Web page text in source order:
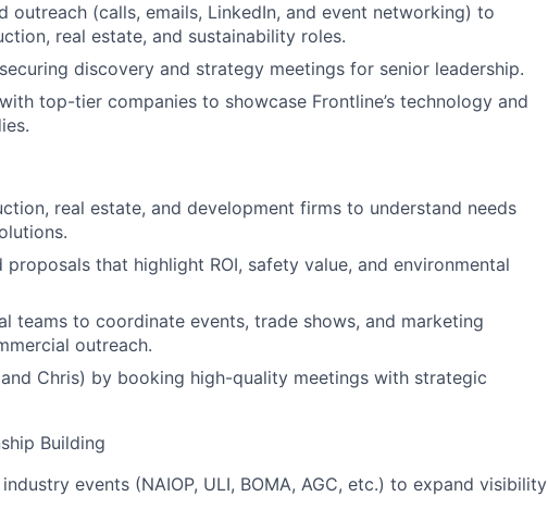
outreach (calls, emails, LinkedIn, and event networking) to
real estate, and sustainability roles.
discovery and strategy meetings for senior leadership.
top-tier companies to showcase Frontline’s technology and
real estate, and development firms to understand needs
that highlight ROI, safety value, and environmental
teams to coordinate events, trade shows, and marketing
outreach.
Chris) by booking high-quality meetings with strategic
Building
events (NAIOP, ULI, BOMA, AGC, etc.) to expand visibility